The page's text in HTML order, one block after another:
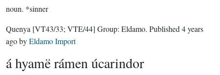
noun. *sinner
Quenya [VT43/33; VTE/44] Group: Eldamo. Published 4 years
agobyEldamo Import
á hyamë rámen úcarindor